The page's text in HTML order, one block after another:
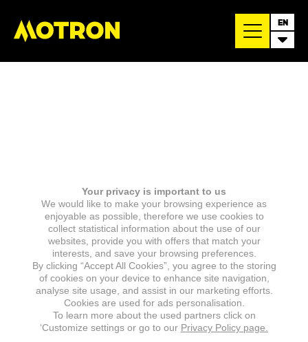
EN
Your privacy is important to us
We would like to make your browsing experience as
enjoyable as possible, therefore we use cookies to
collect statistical information about the use of our
websites, provide you with offers that match your
interests, and save your browsing preferences.
By clicking “Accept All Cookies”, you agree to the storing
of cookies on your device to enhance site navigation,
analyse site usage, and assist in our marketing efforts.
Cookies are used for ads personalisation.
To learn more about the used partners click on
‘Customize settings or go to our Privacy Policy page.